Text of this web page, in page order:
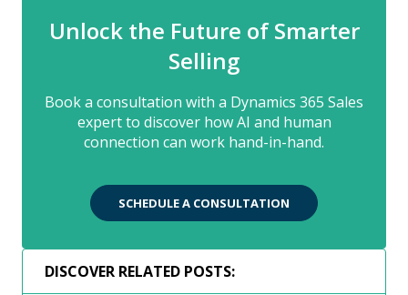
DISCOVER RELATED POSTS:
Unlock the Future of Smarter
Selling
Book a consultation with a Dynamics 365 Sales
expert to discover how AI and human
connection can work hand-in-hand.
SCHEDULE A CONSULTATION